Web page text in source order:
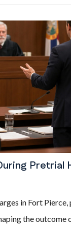
Pretrial
in Fort
the outcome